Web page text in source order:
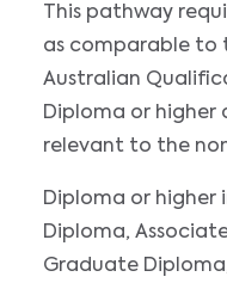
This pathway
as comparable to
Australian
Diploma or higher
relevant to the
Diploma or higher
Diploma,
Graduate